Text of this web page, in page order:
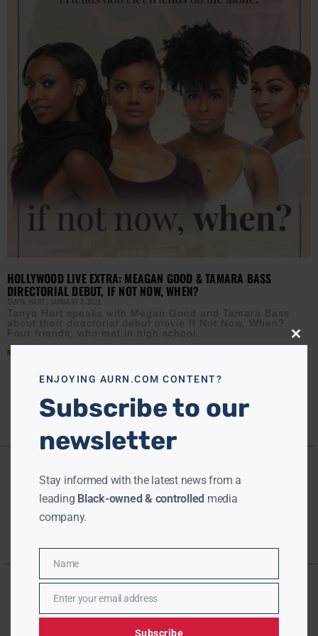
HOLLYWOOD LIVE EXTRA: MEAGAN GOOD & TAMARA BASS
DIRECTORIAL DEBUT, IF NOT NOW, WHEN?
TANYA HART JANUARY 7, 2021
Tanya Hart speaks with Megan Good and Tamara Bass
about their directorial debut movie If Not Now, When?
Four friends, who met in high school
Read More »
Close
ENJOYING AURN.COM CONTENT?
Subscribe to our
newsletter
Stay informed with the latest news from a
leading Black-owned & controlled media
company.
Name
Name
EmailEnter your email address
Subscribe